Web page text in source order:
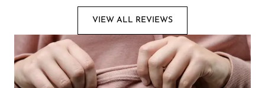
VIEW ALL REVIEWS